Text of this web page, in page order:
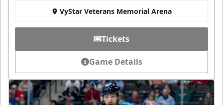
VyStar Veterans Memorial Arena
Tickets
Game Details